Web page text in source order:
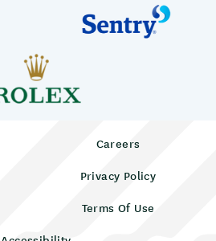
Careers
Privacy Policy
Terms Of Use